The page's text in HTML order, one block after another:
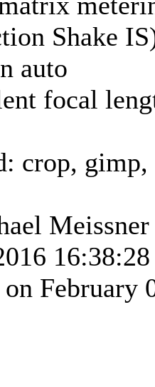
Shake
auto
focal
crop,
Meissner
16:38:28
February